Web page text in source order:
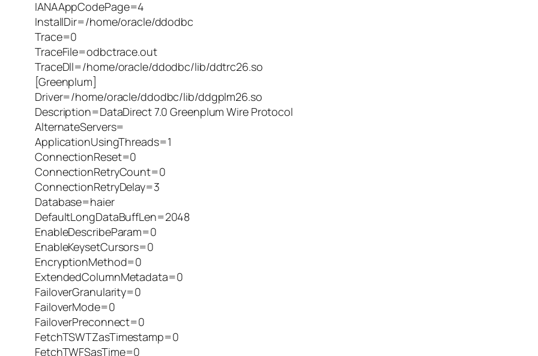
IANAAppCodePage=4
InstallDir=/home/oracle/ddodbc
Trace=0
TraceFile=odbctrace.out
TraceDll=/home/oracle/ddodbc/lib/ddtrc26.so
[Greenplum]
Driver=/home/oracle/ddodbc/lib/ddgplm26.so
Description=DataDirect 7.0 Greenplum Wire Protocol
AlternateServers=
ApplicationUsingThreads=1
ConnectionReset=0
ConnectionRetryCount=0
ConnectionRetryDelay=3
Database=haier
DefaultLongDataBuffLen=2048
EnableDescribeParam=0
EnableKeysetCursors=0
EncryptionMethod=0
ExtendedColumnMetadata=0
FailoverGranularity=0
FailoverMode=0
FailoverPreconnect=0
FetchTSWTZasTimestamp=0
FetchTWFSasTime=0